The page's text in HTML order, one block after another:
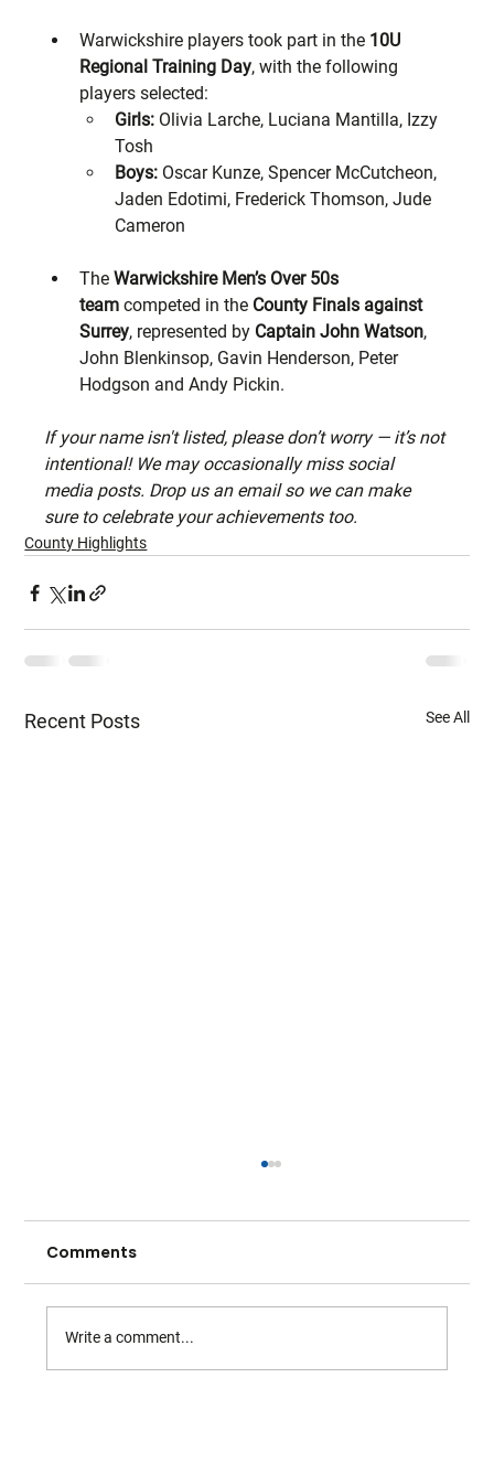
Warwickshire players took part in the 10U
Regional Training Day, with the following
players selected:
Girls: Olivia Larche, Luciana Mantilla, Izzy
Tosh
Boys: Oscar Kunze, Spencer McCutcheon,
Jaden Edotimi, Frederick Thomson, Jude
Cameron
The Warwickshire Men’s Over 50s
team competed in the County Finals against
Surrey, represented by Captain John Watson,
John Blenkinsop, Gavin Henderson, Peter
Hodgson and Andy Pickin.
If your name isn't listed, please don’t worry — it’s not
intentional! We may occasionally miss social
media posts. Drop us an email so we can make
sure to celebrate your achievements too.
County Highlights
Recent Posts See All
Comments
Write a comment...